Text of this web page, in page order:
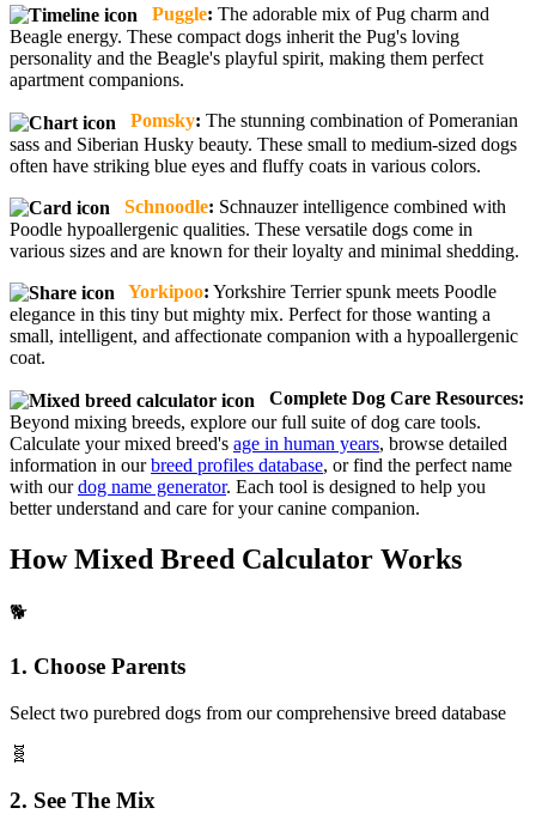
Puggle: The adorable mix of Pug charm and
Beagle energy. These compact dogs inherit the Pug's loving
personality and the Beagle's playful spirit, making them perfect
apartment companions.
Pomsky: The stunning combination of Pomeranian
sass and Siberian Husky beauty. These small to medium-sized dogs
often have striking blue eyes and fluffy coats in various colors.
Schnoodle: Schnauzer intelligence combined with
Poodle hypoallergenic qualities. These versatile dogs come in
various sizes and are known for their loyalty and minimal shedding.
Yorkipoo: Yorkshire Terrier spunk meets Poodle
elegance in this tiny but mighty mix. Perfect for those wanting a
small, intelligent, and affectionate companion with a hypoallergenic
coat.
Complete Dog Care Resources:
Beyond mixing breeds, explore our full suite of dog care tools.
Calculate your mixed breed's age in human years, browse detailed
information in ourbreed profiles database, or find the perfect name
with ourdog name generator. Each tool is designed to help you
better understand and care for your canine companion.
How Mixed Breed Calculator Works
🐕
1. Choose Parents
Select two purebred dogs from our comprehensive breed database
🧬
2. See The Mix